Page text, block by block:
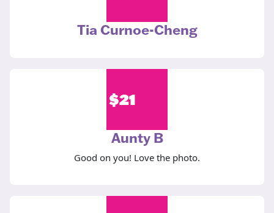
Tia Curnoe-Cheng
$21
Aunty B
Good on you! Love the photo.